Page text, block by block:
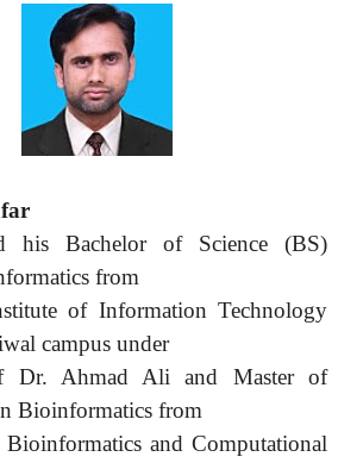
his Bachelor of Science (BS)
from
of Information Technology
campus under
Dr. Ahmad Ali and Master of
Bioinformatics from
and Computational